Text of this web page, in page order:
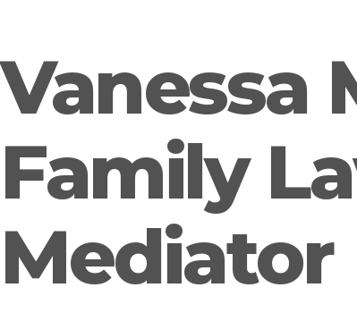
Vanessa
Family
Mediator